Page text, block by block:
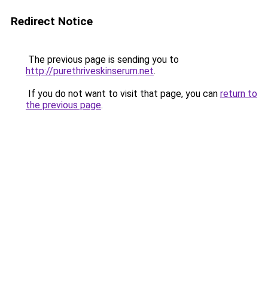
Redirect Notice
The previous page is sending you to
http://purethriveskinserum.net.
If you do not want to visit that page, you can return to
the previous page.